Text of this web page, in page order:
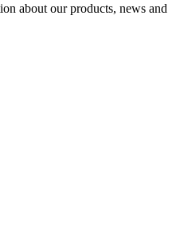
about our products, news and